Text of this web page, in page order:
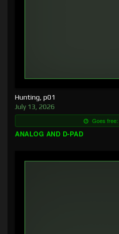
Hunting, p01
July 13, 2026
Goes free:
ANALOG AND D-PAD